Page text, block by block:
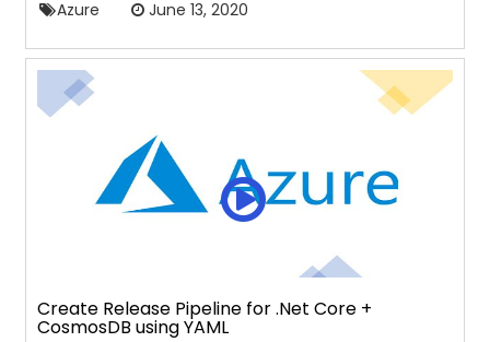
Azure June 13, 2020
Create Release Pipeline for .Net Core +
CosmosDB using YAML